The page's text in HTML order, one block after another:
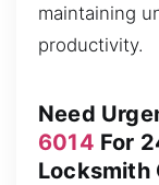
maintaining
productivity.
Need
6014 For
Locksmith